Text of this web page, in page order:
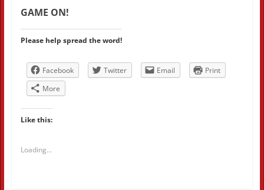
GAME ON!
Please help spread the word!
Facebook Twitter Email
Print
More
Like this:
Loading...